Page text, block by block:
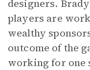
designers.
players are
wealthy
outcome of the
working for one